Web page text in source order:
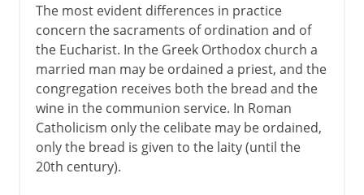
The most evident differences in practice
concern the sacraments of ordination and of
the Eucharist. In the Greek Orthodox church a
married man may be ordained a priest, and the
congregation receives both the bread and the
wine in the communion service. In Roman
Catholicism only the celibate may be ordained,
only the bread is given to the laity (until the
20th century).